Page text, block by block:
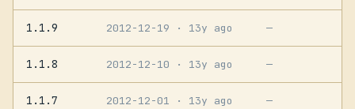
1.1.9 2012-12-19 · 13y ago —
1.1.8 2012-12-10 · 13y ago —
1.1.7 2012-12-01 · 13y ago —